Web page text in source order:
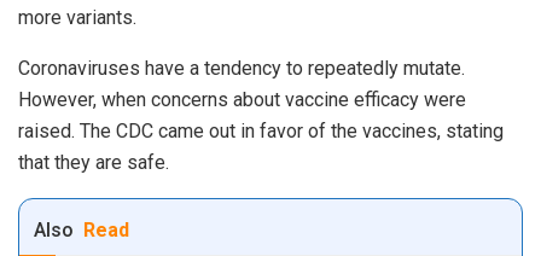
more variants.
Coronaviruses have a tendency to repeatedly mutate.
However, when concerns about vaccine efficacy were
raised. The CDC came out in favor of the vaccines, stating
that they are safe.
Also Read